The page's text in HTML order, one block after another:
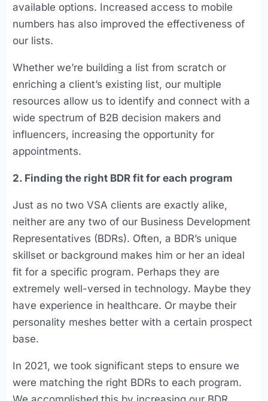
available options. Increased access to mobile
numbers has also improved the effectiveness of
our lists.
Whether we’re building a list from scratch or
enriching a client’s existing list, our multiple
resources allow us to identify and connect with a
wide spectrum of B2B decision makers and
influencers, increasing the opportunity for
appointments.
2. Finding the right BDR fit for each program
Just as no two VSA clients are exactly alike,
neither are any two of our Business Development
Representatives (BDRs). Often, a BDR’s unique
skillset or background makes him or her an ideal
fit for a specific program. Perhaps they are
extremely well-versed in technology. Maybe they
have experience in healthcare. Or maybe their
personality meshes better with a certain prospect
base.
In 2021, we took significant steps to ensure we
were matching the right BDRs to each program.